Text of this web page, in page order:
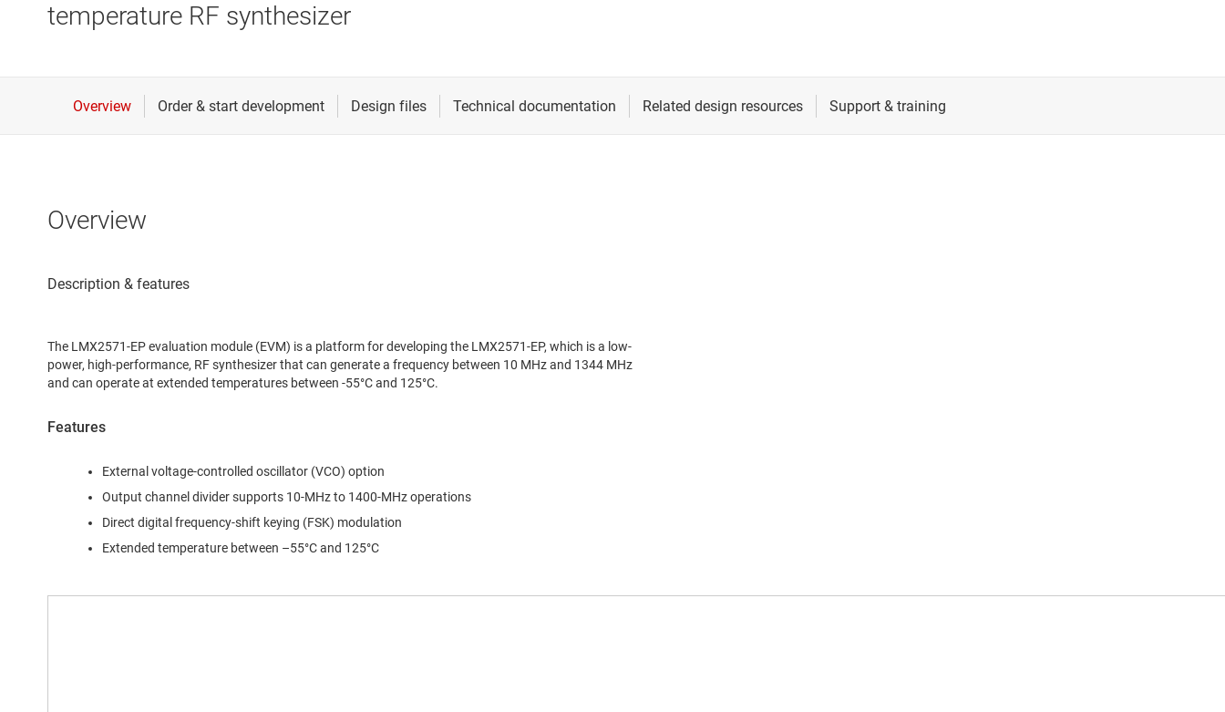
temperature RF synthesizer
Overview
The LMX2571-EP evaluation module (EVM) is a platform for developing the LMX2571-EP, which is a low-
power, high-performance, RF synthesizer that can generate a frequency between 10 MHz and 1344 MHz
and can operate at extended temperatures between -55°C and 125°C.
Features
External voltage-controlled oscillator (VCO) option
Output channel divider supports 10-MHz to 1400-MHz operations
Direct digital frequency-shift keying (FSK) modulation
Extended temperature between –55°C and 125°C